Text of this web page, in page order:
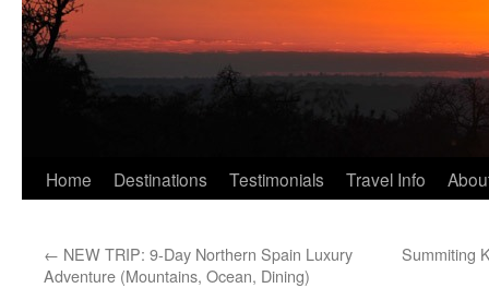
Home Destinations Testimonials Travel Info
← NEW TRIP: 9-Day Northern Spain Luxury
Adventure (Mountains, Ocean, Dining)
Summiting